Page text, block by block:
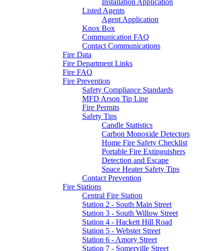
Installation Application
Listed Agents
Agent Application
Knox Box
Communication FAQ
Contact Communications
Fire Data
Fire Department Links
Fire FAQ
Fire Prevention
Safety Compliance Standards
MFD Arson Tip Line
Fire Permits
Safety Tips
Candle Statistics
Carbon Monoxide Detectors
Home Fire Safety Checklist
Portable Fire Extinguishers
Detection and Escape
Space Heater Safety Tips
Contact Prevention
Fire Stations
Central Fire Station
Station 2 - South Main Street
Station 3 - South Willow Street
Station 4 - Hackett Hill Road
Station 5 - Webster Street
Station 6 - Amory Street
Station 7 - Somerville Street